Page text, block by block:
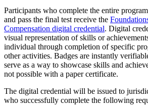
Participants who complete the entire
and pass the final test receive the
Compensation digital credential. Digital
visual representation of skills or
individual through completion of specific
other activities. Badges are instantly
serve as a way to showcase skills and
not possible with a paper certificate.
The digital credential will be issued to
who successfully complete the following